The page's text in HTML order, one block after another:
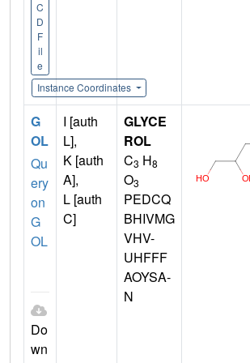
C
D
F
il
e
Instance Coordinates
G
OL
Qu
ery
on
G
OL
Do
wn
I [auth
L],
K [auth
A],
L [auth
C]
GLYCE
ROL
C3 H8
O3
PEDCQ
BHIVMG
VHV-
UHFFF
AOYSA-
N